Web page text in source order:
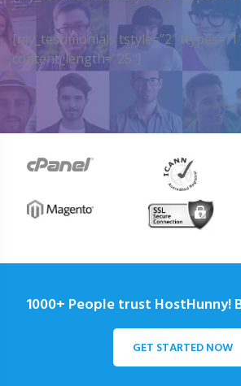
[my_testimonials tstyle=”2″
content_length=”25″]
1000+ People trust HostHunny!
GET STARTED NOW